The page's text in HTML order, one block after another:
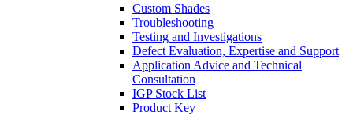
Custom Shades
Troubleshooting
Testing and Investigations
Defect Evaluation, Expertise and Support
Application Advice and Technical
Consultation
IGP Stock List
Product Key